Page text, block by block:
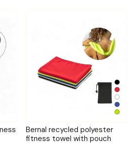
Bernal recycled polyester
fitness towel with pouch